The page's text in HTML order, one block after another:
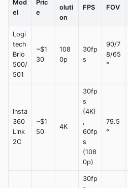
Mod
el
Pric
e
oluti
on
FPS FOV
Logi
tech
Brio
500/
501
~$1
30
108
0p
30fp
s
90/7
8/65
°
Insta
360
Link
2C
~$1
50
4K
30fp
s
(4K)
,
60fp
s
(108
0p)
79.5
°
30fp